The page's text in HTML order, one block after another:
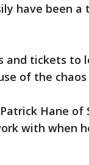
have been
and tickets to
of the chaos
Hane of
with when